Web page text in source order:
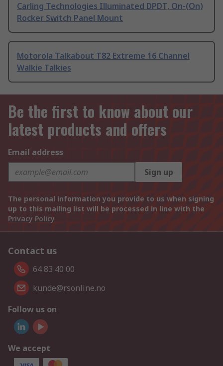
Carling Technologies Illuminated DPDT, On-(On)
Rocker Switch Panel Mount
Motorola Talkabout T82 Extreme 16 Channel
Walkie Talkies
Be the first to know about our
latest products and offers
Email address
Sign up
The personal information you provide to us when signing
up to this mailing list will be processed in line with the
Privacy Policy
Contact us
64 83 40 00
kunde@rsonline.no
Follow us on
We accept